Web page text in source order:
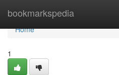
bookmarkspedia
Home
Home
1